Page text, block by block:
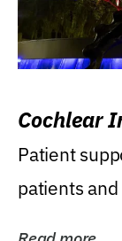
Cochlear
Patient
patients